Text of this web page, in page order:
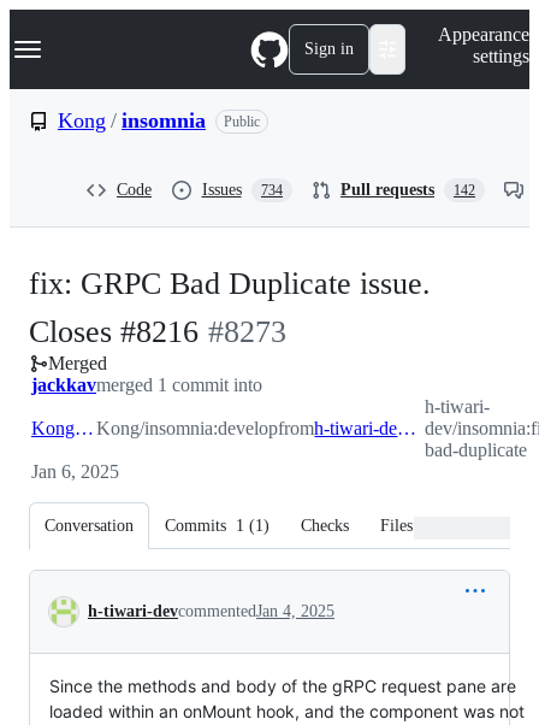
k
p
Navigation Menu Sign in
Appearance
settings
Kong / insomnia Public
Code Issues 734 Pull requests 142
fix: GRPC Bad Duplicate issue.
Closes #8216 -
#8273
#8273
Merged
jackkavmerged 1 commit into
Kong:develop Kong/insomnia:developfrom h-tiwari-dev:fix/grpc-bad-duplicate
h-tiwari-
dev/
bad-duplicate
Jan 6, 2025
Conversation Commits 1 (1) Checks Files changed
Conversation
h-tiwari-devcommentedJan 4, 2025
Since the methods and body of the gRPC request pane are
loaded within an onMount hook, and the component was not